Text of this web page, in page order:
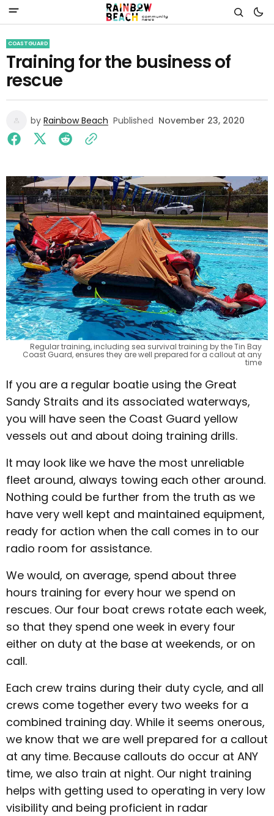
COASTGUARD
Training for the business of
rescue
by Rainbow Beach Published November 23, 2020
Regular training, including sea survival training by the Tin Bay
Coast Guard, ensures they are well prepared for a callout at any
time
If you are a regular boatie using the Great
Sandy Straits and its associated waterways,
you will have seen the Coast Guard yellow
vessels out and about doing training drills.
It may look like we have the most unreliable
fleet around, always towing each other around.
Nothing could be further from the truth as we
have very well kept and maintained equipment,
ready for action when the call comes in to our
radio room for assistance.
We would, on average, spend about three
hours training for every hour we spend on
rescues. Our four boat crews rotate each week,
so that they spend one week in every four
either on duty at the base at weekends, or on
call.
Each crew trains during their duty cycle, and all
crews come together every two weeks for a
combined training day. While it seems onerous,
we know that we are well prepared for a callout
at any time. Because callouts do occur at ANY
time, we also train at night. Our night training
helps with getting used to operating in very low
visibility and being proficient in radar